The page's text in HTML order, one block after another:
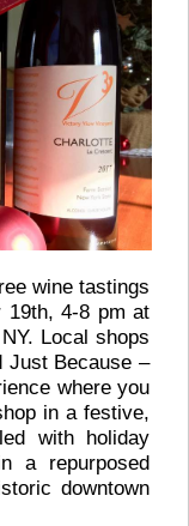
wine tastings
19th, 4-8 pm at
Local shops
Just Because –
where you
in a festive,
with holiday
a repurposed
downtown